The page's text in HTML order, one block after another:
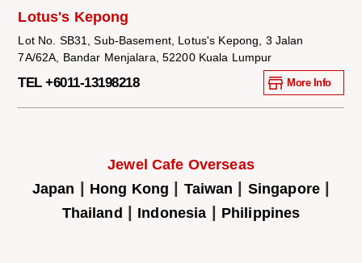
Lotus's Kepong
Lot No. SB31, Sub-Basement, Lotus's Kepong, 3 Jalan
7A/62A, Bandar Menjalara, 52200 Kuala Lumpur
TEL +6011-13198218 More Info
Jewel Cafe Overseas
Japan
Hong Kong Taiwan Singapore
Thailand Indonesia Philippines